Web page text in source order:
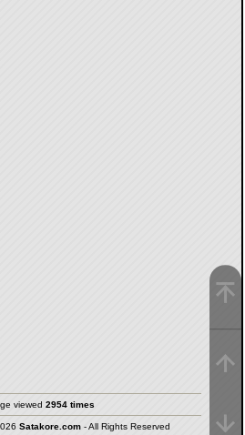
viewed 2954 times
Satakore.com- All Rights Reserved